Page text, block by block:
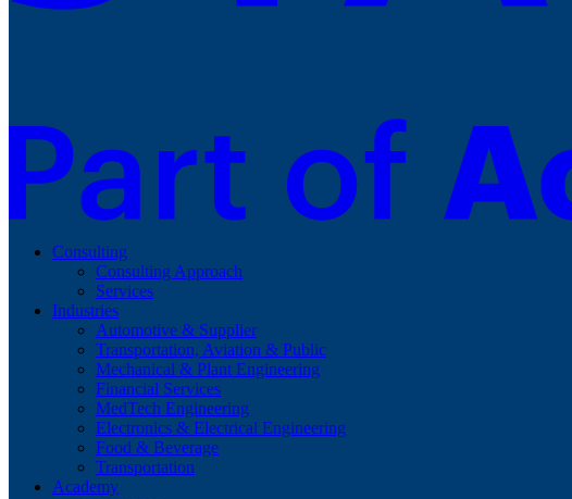
Consulting
Consulting Approach
Services
Industries
Automotive & Supplier
Transportation, Aviation & Public
Mechanical & Plant Engineering
Financial Services
MedTech Engineering
Electronics & Electrical Engineering
Food & Beverage
Transportation
Academy